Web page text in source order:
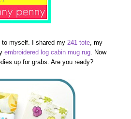
to myself. I shared my 241 tote , my
embroidered log cabin mug rug . Now
up for grabs. Are you ready?